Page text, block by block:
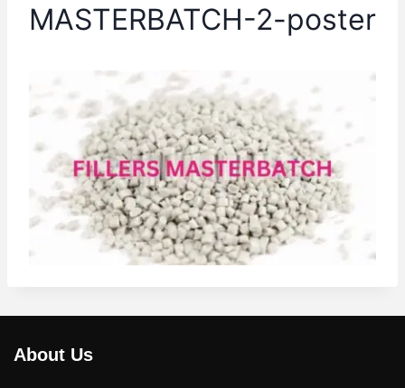
MASTERBATCH-2-poster
About Us